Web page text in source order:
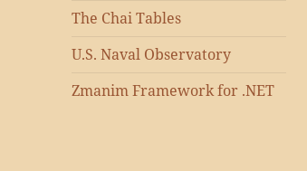
The Chai Tables
U.S. Naval Observatory
Zmanim Framework for .NET